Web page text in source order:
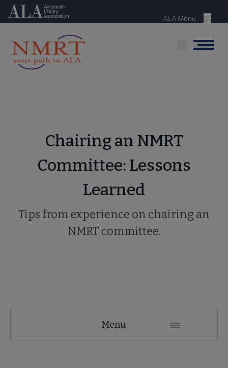
Skip
content
American Library Association
Menu
ALA Menu
Menu
Chairing an NMRT
Committee: Lessons
Learned
Tips from experience on chairing an
NMRT committee.
Microsite
Menu